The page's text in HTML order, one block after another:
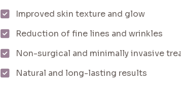
Improved skin texture and glow
Reduction of fine lines and wrinkles
Non-surgical and minimally invasive
Natural and long-lasting results